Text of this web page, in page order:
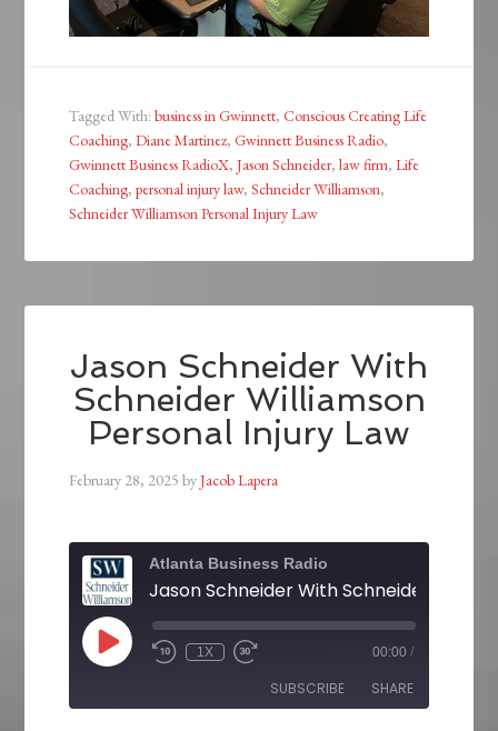
Tagged With:business in Gwinnett,Conscious Creating Life
Coaching,Diane Martinez,Gwinnett Business Radio,
Gwinnett Business RadioX,Jason Schneider,law firm,Life
Coaching,personal injury law,Schneider Williamson,
Schneider Williamson Personal Injury Law
Jason Schneider With
Schneider Williamson
Personal Injury Law
February 28, 2025 byJacob Lapera
Atlanta Business Radio
1X 00:00 /
SUBSCRIBE SHARE